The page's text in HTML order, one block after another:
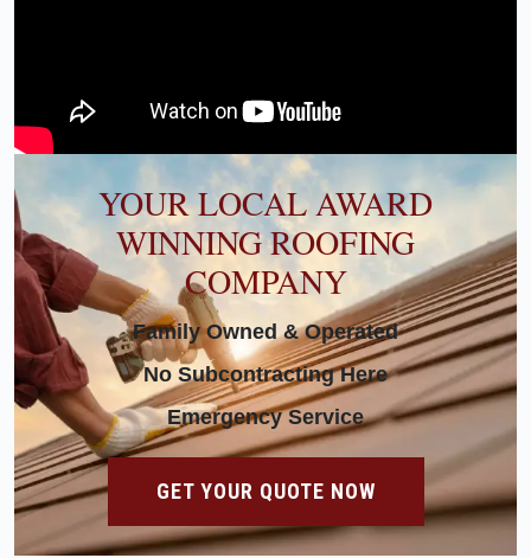
YOUR LOCAL AWARD
WINNING ROOFING
COMPANY
Family Owned & Operated
No Subcontracting Here
Emergency Service
GET YOUR QUOTE NOW